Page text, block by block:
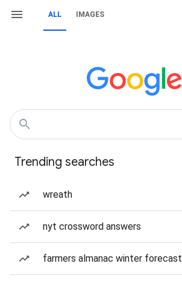
ALL IMAGES
Trending searches
wreath
nyt crossword answers
farmers almanac winter forecast